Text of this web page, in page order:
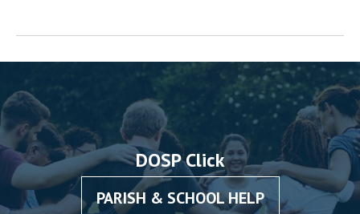
DOSP Click
PARISH & SCHOOL HELP